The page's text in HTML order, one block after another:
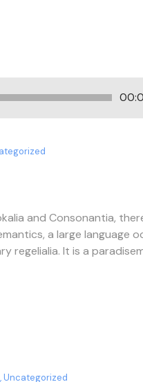
and Consonantia,
a large language
regelialia. It is a
,Uncategorized